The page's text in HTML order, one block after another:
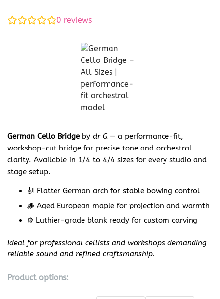
0 reviews
German Cello Bridgeby dr G — a performance-fit,
workshop-cut bridge for precise tone and orchestral
clarity. Available in 1/4 to 4/4 sizes for every studio and
stage setup.
🎻 Flatter German arch for stable bowing control
🪵 Aged European maple for projection and warmth
⚙️ Luthier-grade blank ready for custom carving
Ideal for professional cellists and workshops demanding
reliable sound and refined craftsmanship.
Product options: